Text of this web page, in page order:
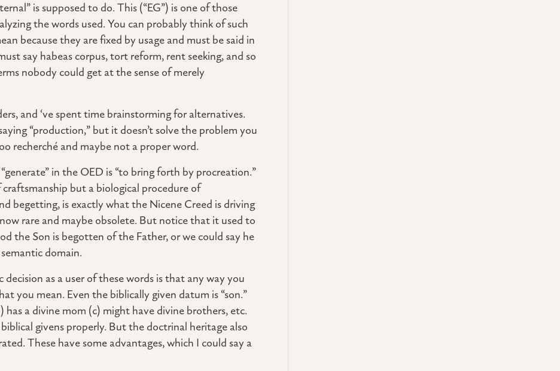
is supposed to do. This (“EG”) is one of those
the words used. You can probably think of such
because they are fixed by usage and must be said in
say habeas corpus, tort reform, rent seeking, and so
nobody could get at the sense of merely
and ‘ve spent time brainstorming for alternatives.
“production,” but it doesn’t solve the problem you
recherché and maybe not a proper word.
in the OED is “to bring forth by procreation.”
but a biological procedure of
begetting, is exactly what the Nicene Creed is driving
rare and maybe obsolete. But notice that it used to
the Son is begotten of the Father, or we could say he
domain.
as a user of these words is that any way you
you mean. Even the biblically given datum is “son.”
a divine mom (c) might have divine brothers, etc.
givens properly. But the doctrinal heritage also
These have some advantages, which I could say a